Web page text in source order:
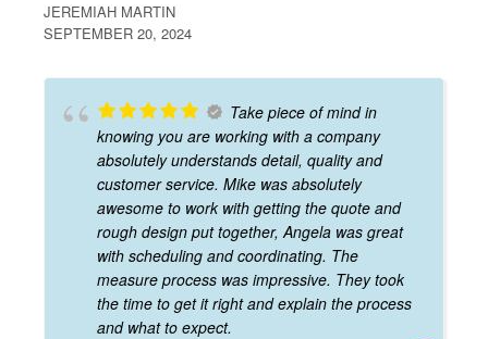
JEREMIAH MARTIN
SEPTEMBER 20, 2024
Take piece of mind in
knowing you are working with a company
absolutely understands detail, quality and
customer service. Mike was absolutely
awesome to work with getting the quote and
rough design put together, Angela was great
with scheduling and coordinating. The
measure process was impressive. They took
the time to get it right and explain the process
and what to expect.